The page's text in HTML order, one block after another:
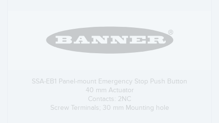
SSA-EB1 Panel-mount Emergency Stop Push Button
40 mm Actuator
Contacts: 2NC
Screw Terminals; 30 mm Mounting hole